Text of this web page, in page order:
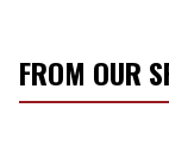
FROM OUR